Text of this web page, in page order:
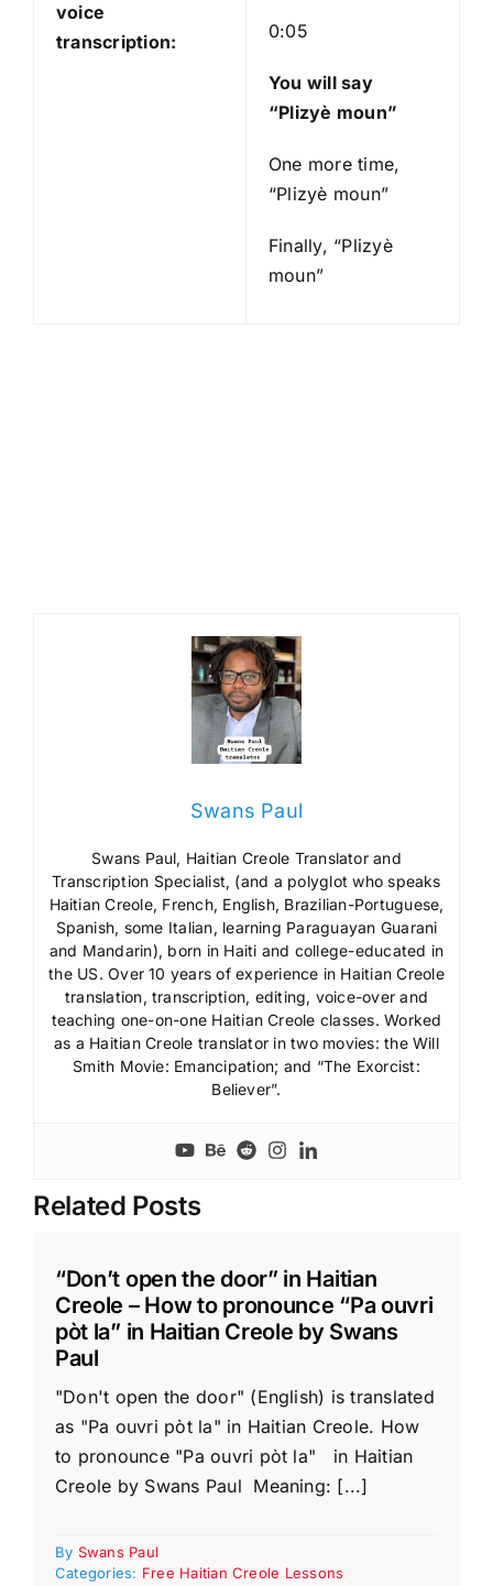
voice
transcription:
0:05
You will say
“Plizyè moun”
One more time,
“Plizyè moun”
Finally, “Plizyè
moun”
Swans Paul
Swans Paul, Haitian Creole Translator and
Transcription Specialist, (and a polyglot who speaks
Haitian Creole, French, English, Brazilian-Portuguese,
Spanish, some Italian, learning Paraguayan Guarani
and Mandarin), born in Haiti and college-educated in
the US. Over 10 years of experience in Haitian Creole
translation, transcription, editing, voice-over and
teaching one-on-one Haitian Creole classes. Worked
as a Haitian Creole translator in two movies: the Will
Smith Movie: Emancipation; and “The Exorcist:
Believer”.
Related Posts
“Don’t open the door” in Haitian
Creole – How to pronounce “Pa ouvri
pòt la” in Haitian Creole by Swans
Paul
"Don't open the door" (English) is translated
as "Pa ouvri pòt la" in Haitian Creole. How
to pronounce "Pa ouvri pòt la" in Haitian
Creole by Swans Paul Meaning: [...]
By Swans Paul
Categories: Free Haitian Creole Lessons